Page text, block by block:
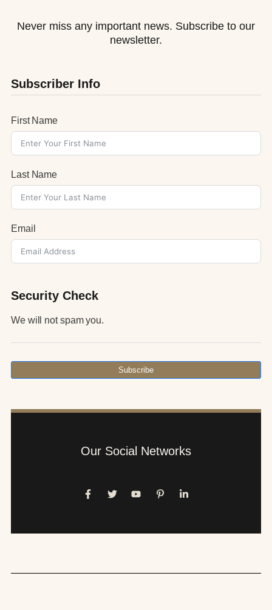
Never miss any important news. Subscribe to our
newsletter.
Subscriber Info
First Name
Last Name
Email
Security Check
We will not spam you.
Subscribe
Our Social Networks